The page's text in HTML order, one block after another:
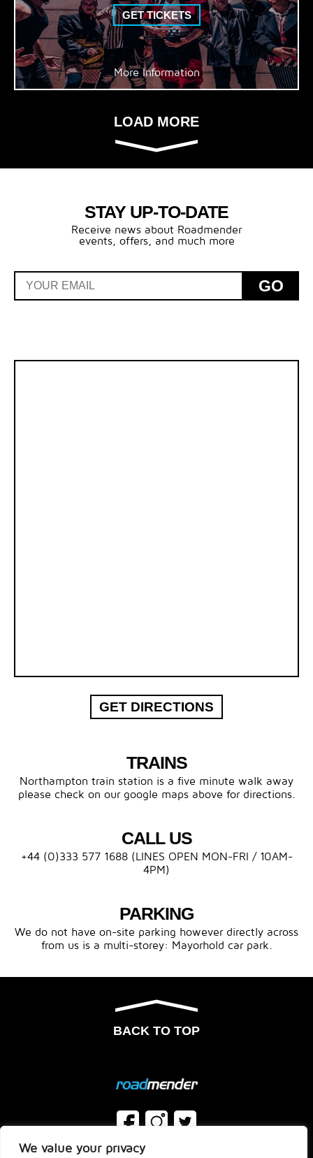
We value your privacy
GET TICKETS
More Information
LOAD MORE
STAY UP-TO-DATE
Receive news about Roadmender
events, offers, and much more
GO
GET DIRECTIONS
TRAINS
Northampton train station is a five minute walk away
please check on our google maps above for directions.
CALL US
+44 (0)333 577 1688 (LINES OPEN MON-FRI / 10AM-
4PM)
PARKING
We do not have on-site parking however directly across
from us is a multi-storey: Mayorhold car park.
BACK TO TOP